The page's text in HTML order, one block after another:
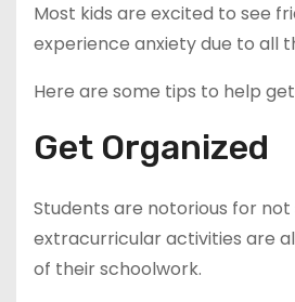
Most kids are excited to see
experience anxiety due to all
Here are some tips to help
Get Organized
Students are notorious for
extracurricular activities are
of their schoolwork.